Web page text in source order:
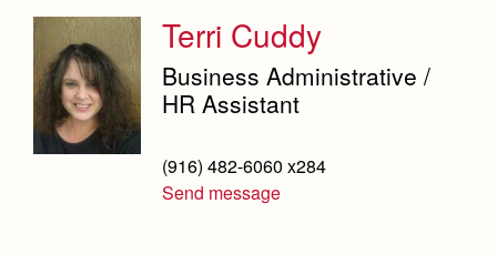
Terri Cuddy
Business Administrative /
HR Assistant
(916) 482-6060 x284
Send message